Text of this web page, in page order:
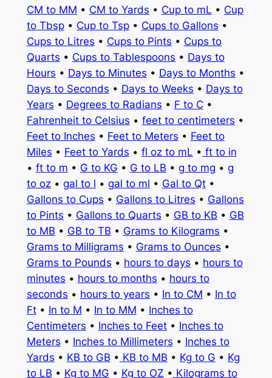
CM to MM • CM to Yards • Cup to mL • Cup
to Tbsp• Cup to Tsp• Cups to Gallons •
Cups to Litres • Cups to Pints • Cups to
Quarts • Cups to Tablespoons • Days to
Hours • Days to Minutes • Days to Months •
Days to Seconds • Days to Weeks • Days to
Years • Degrees to Radians • F to C•
Fahrenheit to Celsius • feet to centimeters •
Feet to Inches • Feet to Meters • Feet to
Miles • Feet to Yards • fl oz to mL • ft to in
• ft to m • G to KG • G to LB • g to mg • g
to oz• gal to l • gal to ml • Gal to Qt•
Gallons to Cups • Gallons to Litres • Gallons
to Pints • Gallons to Quarts • GB to KB • GB
to MB • GB to TB • Grams to Kilograms •
Grams to Milligrams • Grams to Ounces •
Grams to Pounds • hours to days • hours to
minutes • hours to months • hours to
seconds • hours to years • In to CM • In to
Ft• In to M • In to MM • Inches to
Centimeters • Inches to Feet• Inches to
Meters • Inches to Millimeters • Inches to
Yards • KB to GB • KB to MB • Kg to G • Kg
to LB • Kg to MG • Kg to OZ • Kilograms to